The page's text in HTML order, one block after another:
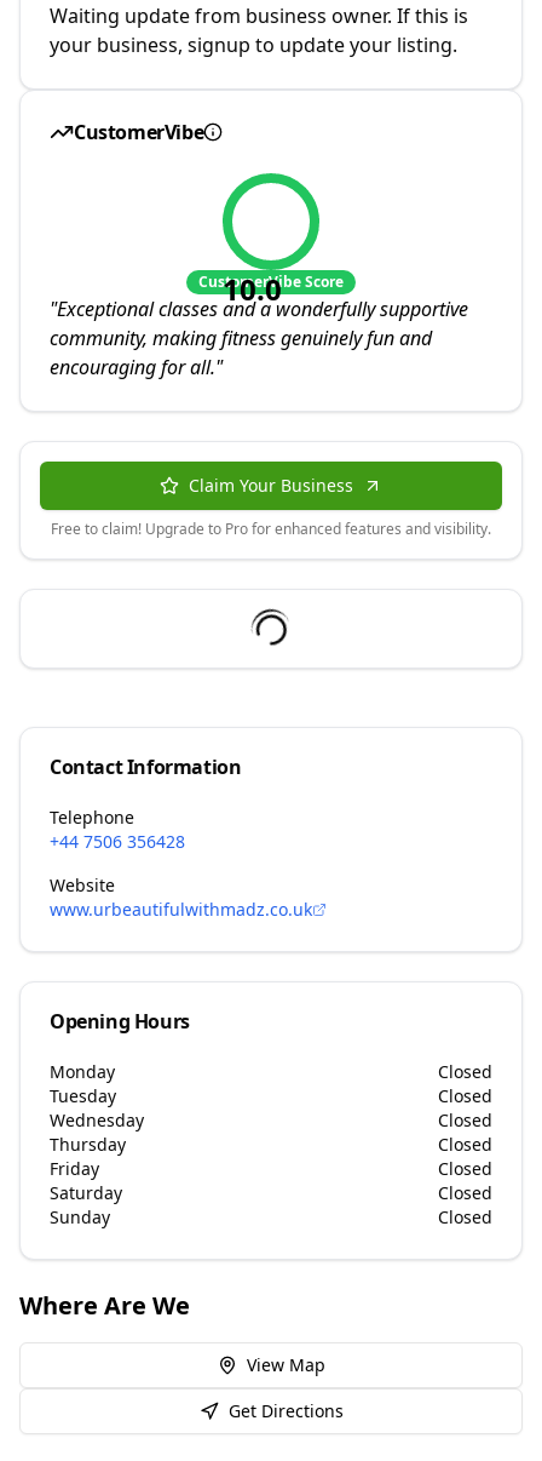
Waiting update from business owner. If this is
your business, signup to update your listing.
CustomerVibe
10.0
CustomerVibe Score
"Exceptional classes and a wonderfully supportive
community, making fitness genuinely fun and
encouraging for all."
Claim Your Business
Free to claim! Upgrade to Pro for enhanced features and visibility.
Contact Information
Telephone
+44 7506 356428
Website
www.urbeautifulwithmadz.co.uk
Opening Hours
Monday
Closed
Tuesday
Closed
Wednesday
Closed
Thursday
Closed
Friday
Closed
Saturday
Closed
Sunday
Closed
Where Are We
View Map
Get Directions